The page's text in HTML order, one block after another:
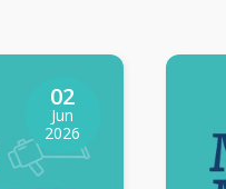
02
Jun
2026